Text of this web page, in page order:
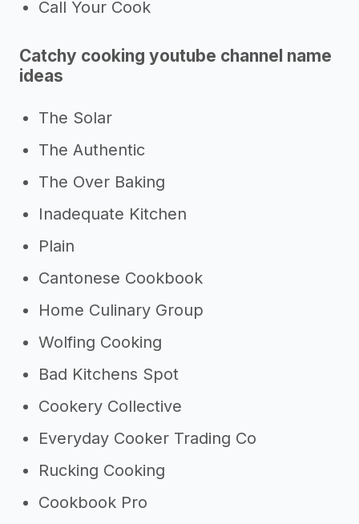
Call Your Cook
Catchy cooking youtube channel name
ideas
The Solar
The Authentic
The Over Baking
Inadequate Kitchen
Plain
Cantonese Cookbook
Home Culinary Group
Wolfing Cooking
Bad Kitchens Spot
Cookery Collective
Everyday Cooker Trading Co
Rucking Cooking
Cookbook Pro